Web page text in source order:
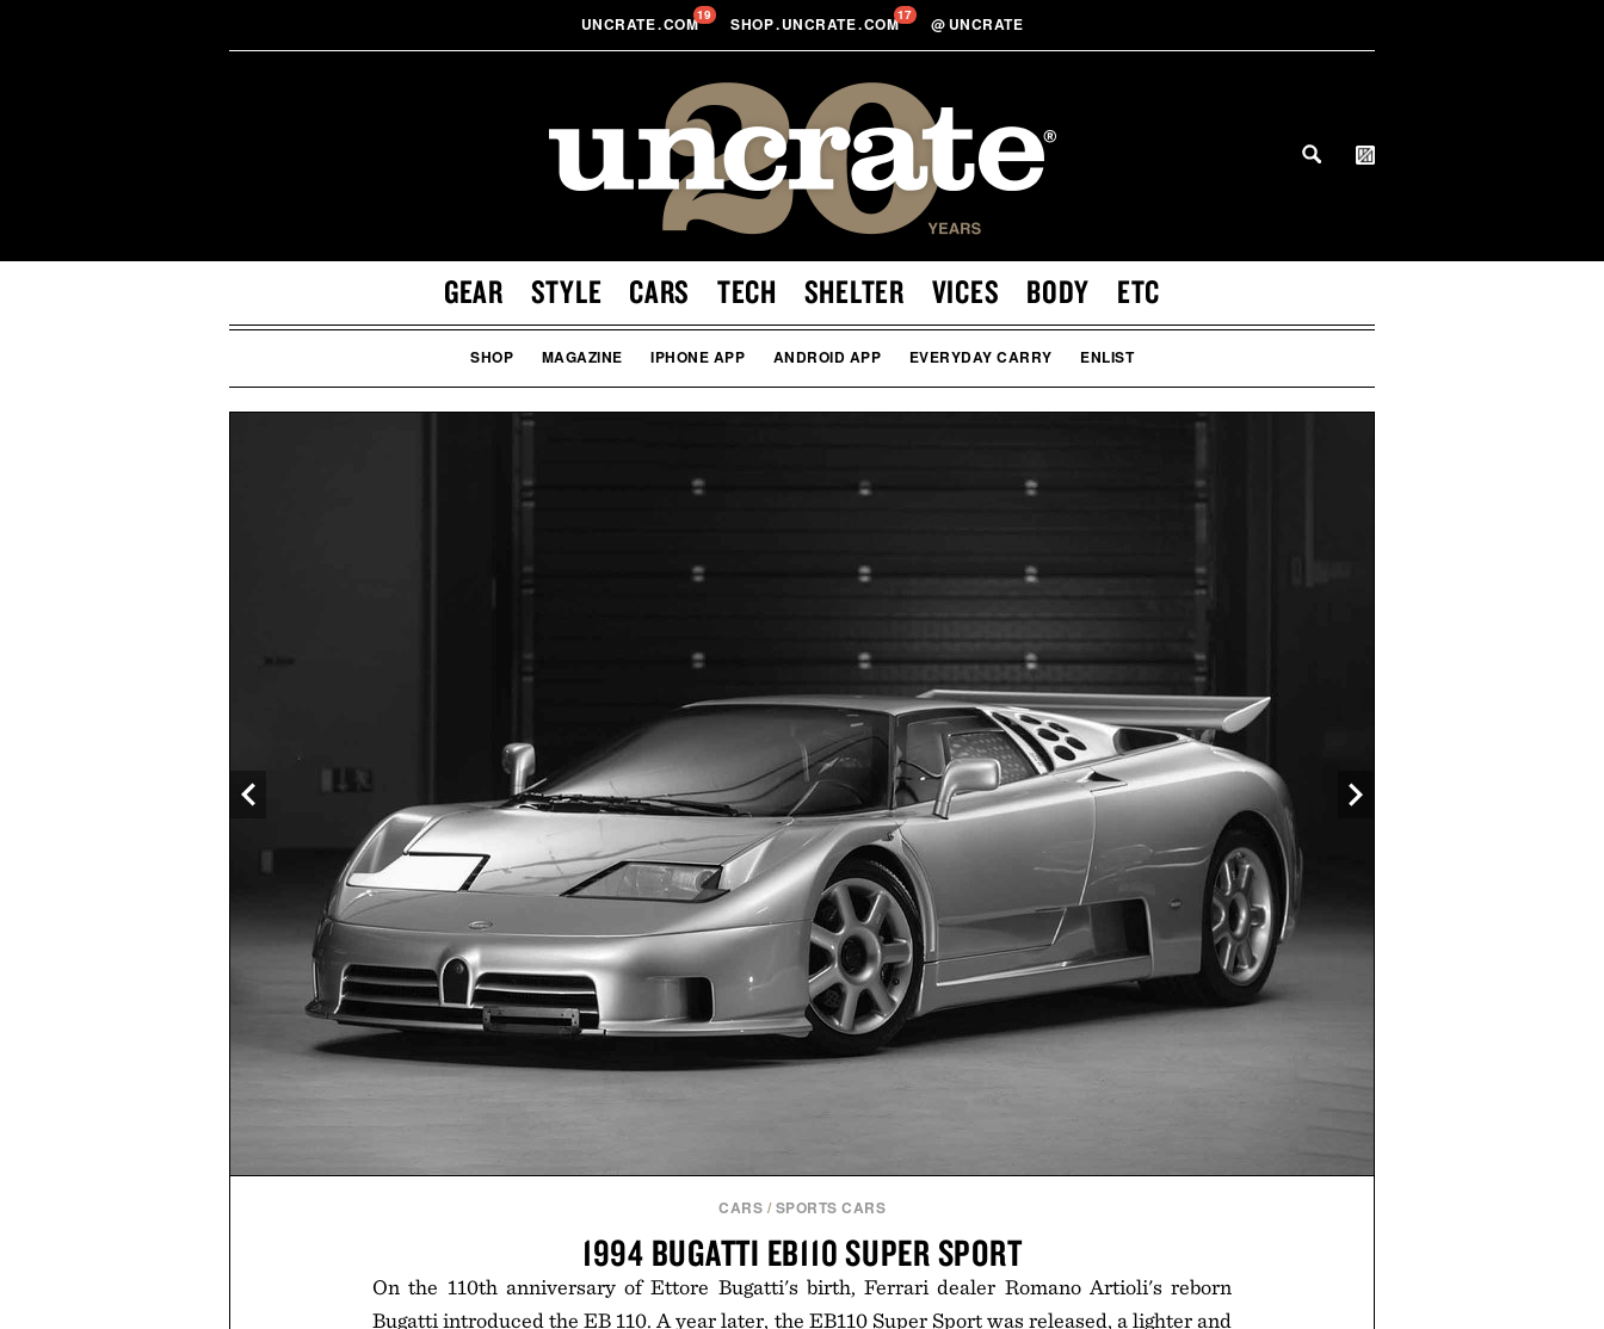
UNCRATE.COM19 SHOP.UNCRATE.COM17 @ UNCRATE
GEAR STYLE CARS TECH SHELTER VICES BODY ETC
SHOP MAGAZINE IPHONE APP ANDROID APP EVERYDAY CARRY ENLIST
CARS / SPORTS CARS
1994 BUGATTI EB110 SUPER SPORT
On the 110th anniversary of Ettore Bugatti's birth, Ferrari dealer Romano Artioli's reborn
Bugatti introduced the EB 110. A year later, the EB110 Super Sport was released, a lighter and